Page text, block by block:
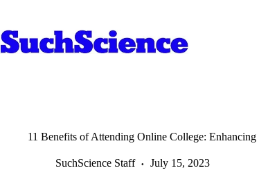
content
11 Benefits of Attending Online College:
SuchScience Staff July 15, 2023